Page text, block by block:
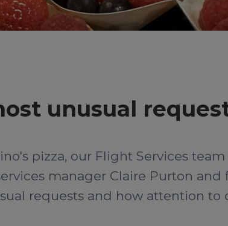
unusual
pizza, our Flight Services
manager Claire Purton and
requests and how attention